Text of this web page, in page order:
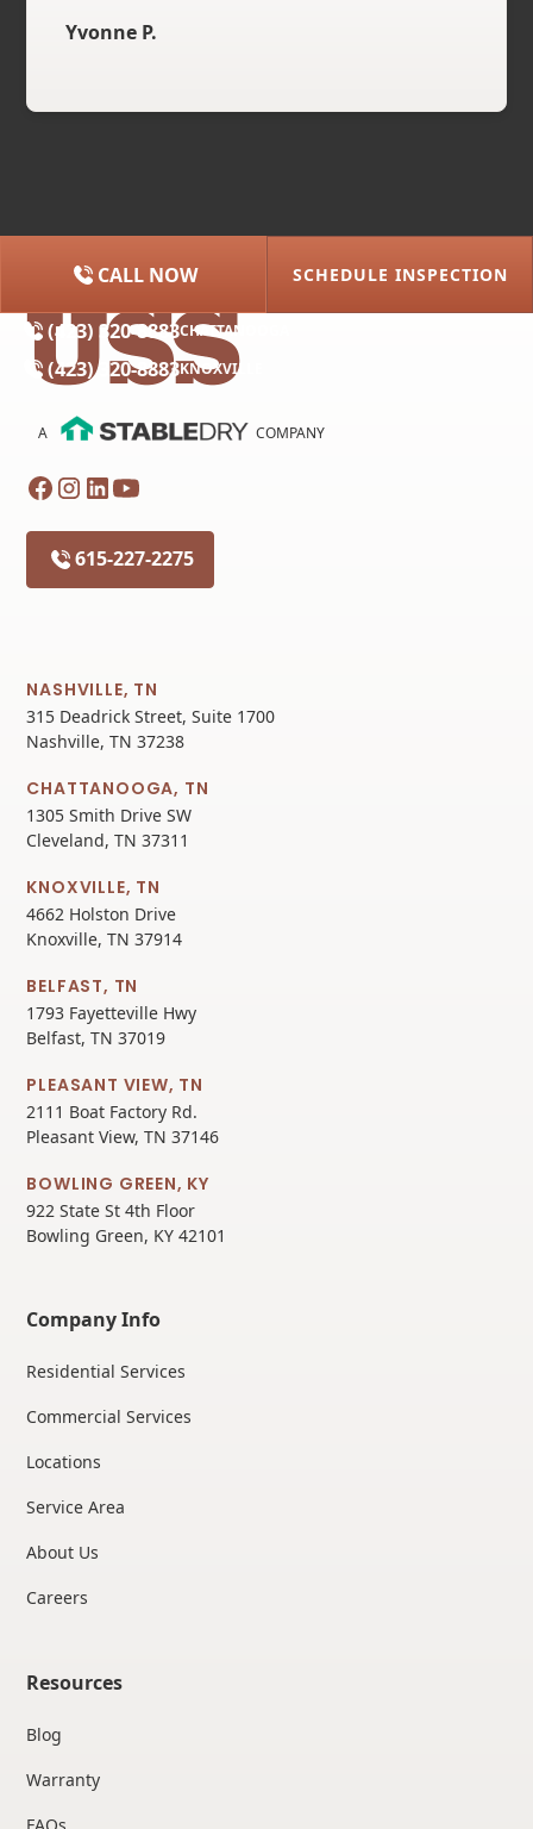
Yvonne P.
(615) 227-2275
(423) 320-8883CHATTANOOGA
(423) 320-8883KNOXVILLE
CALL NOW SCHEDULE INSPECTION
A COMPANY
615-227-2275
NASHVILLE, TN
315 Deadrick Street, Suite 1700
Nashville, TN 37238
CHATTANOOGA, TN
1305 Smith Drive SW
Cleveland, TN 37311
KNOXVILLE, TN
4662 Holston Drive
Knoxville, TN 37914
BELFAST, TN
1793 Fayetteville Hwy
Belfast, TN 37019
PLEASANT VIEW, TN
2111 Boat Factory Rd.
Pleasant View, TN 37146
BOWLING GREEN, KY
922 State St 4th Floor
Bowling Green, KY 42101
Company Info
Residential Services
Commercial Services
Locations
Service Area
About Us
Careers
Resources
Blog
Warranty